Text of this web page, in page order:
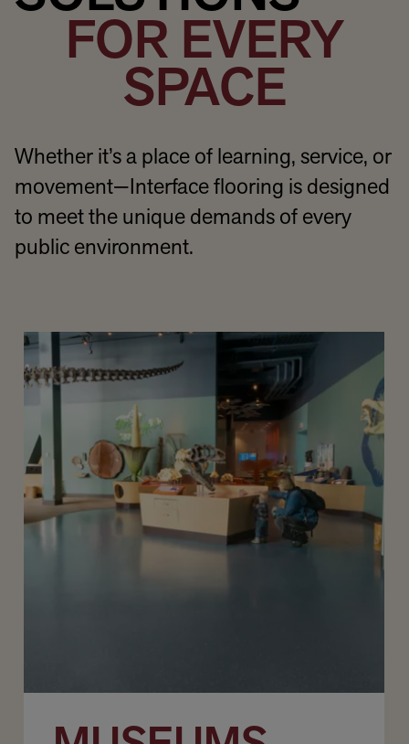
FOR EVERY
SPACE
Whether it’s a place of learning, service, or
movement—Interface flooring is designed
to meet the unique demands of every
public environment.